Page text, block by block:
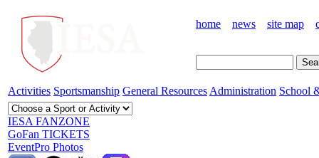
home news site map
Activities Sportsmanship General Resources Administration School
IESA FANZONE
GoFan TICKETS
EventPro Photos